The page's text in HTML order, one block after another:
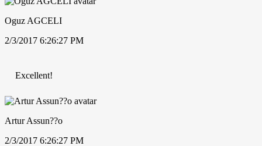
Oguz AGCELI
2/3/2017 6:26:27 PM
Excellent!
Artur Assun??o
2/3/2017 6:26:27 PM